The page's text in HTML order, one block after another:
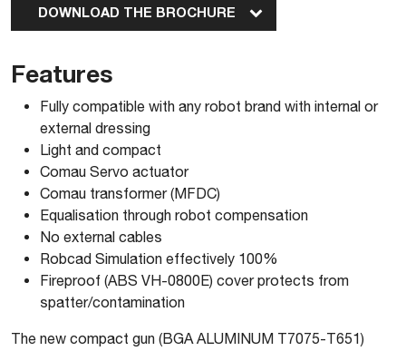
DOWNLOAD THE BROCHURE
Features
Fully compatible with any robot brand with internal or
external dressing
Light and compact
Comau Servo actuator
Comau transformer (MFDC)
Equalisation through robot compensation
No external cables
Robcad Simulation effectively 100%
Fireproof (ABS VH-0800E) cover protects from
spatter/contamination
The new compact gun (BGA ALUMINUM T7075-T651)